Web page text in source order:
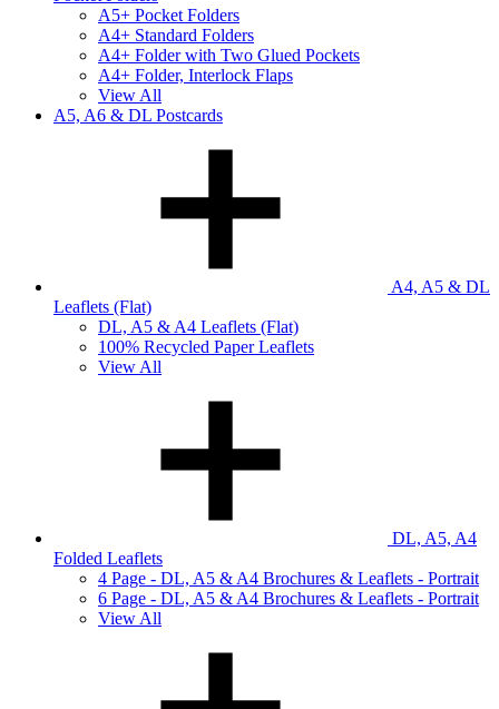
A5+ Pocket Folders
A4+ Standard Folders
A4+ Folder with Two Glued Pockets
A4+ Folder, Interlock Flaps
View All
A5, A6 & DL Postcards
A4, A5 & DL
Leaflets (Flat)
DL, A5 & A4 Leaflets (Flat)
100% Recycled Paper Leaflets
View All
DL, A5, A4
Folded Leaflets
4 Page - DL, A5 & A4 Brochures & Leaflets - Portrait
6 Page - DL, A5 & A4 Brochures & Leaflets - Portrait
View All